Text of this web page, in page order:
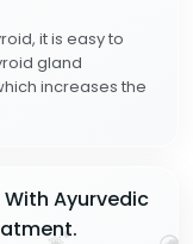
it is easy to
gland
increases the
Ayurvedic